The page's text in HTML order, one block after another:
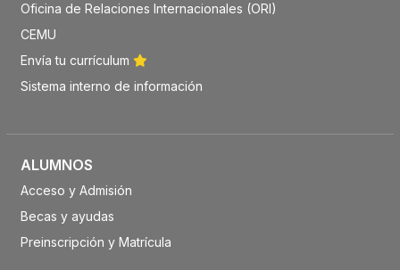
Oficina de Relaciones Internacionales (ORI)
CEMU
Envía tu currículum
Sistema interno de información
ALUMNOS
Acceso y Admisión
Becas y ayudas
Preinscripción y Matrícula